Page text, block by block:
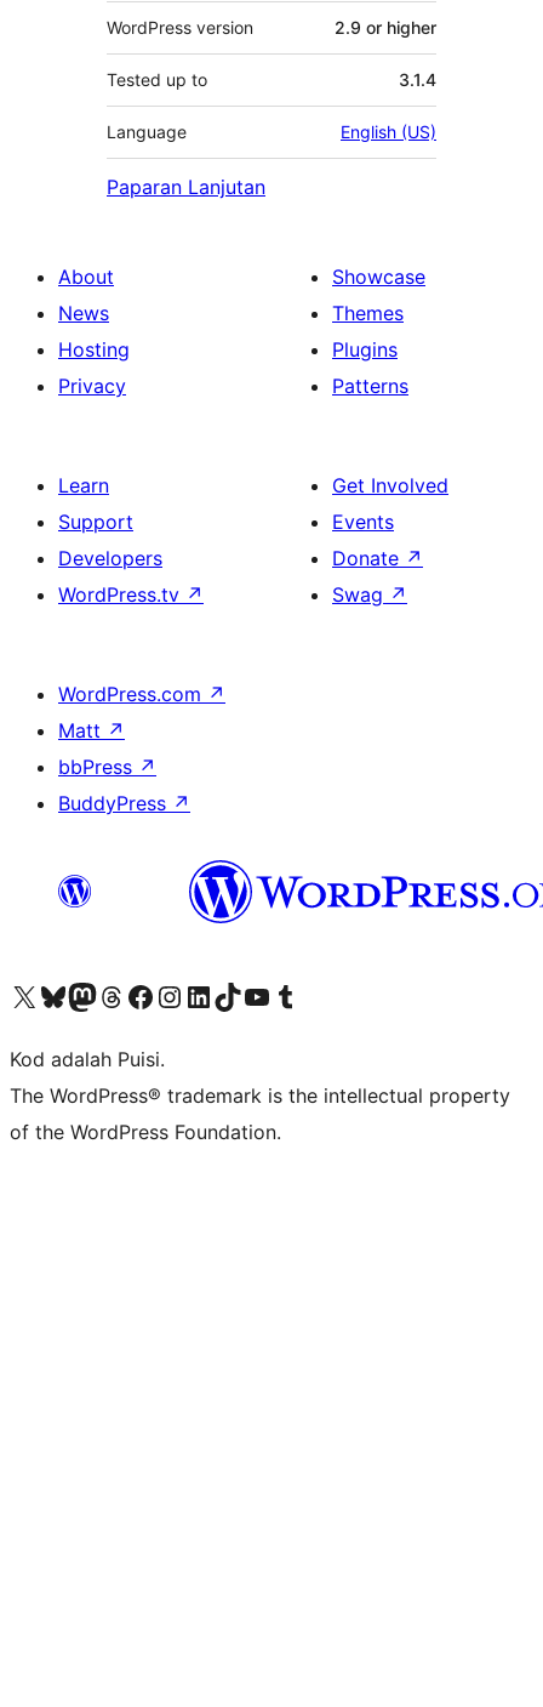
WordPress version 2.9 or higher
Tested up to 3.1.4
Language English (US)
Paparan Lanjutan
About
News
Hosting
Privacy
Showcase
Themes
Plugins
Patterns
Learn
Support
Developers
WordPress.tv ↗
Get Involved
Events
Donate ↗
Swag ↗
WordPress.com ↗
Matt ↗
bbPress ↗
BuddyPress ↗
Visit our X (formerly Twitter) account
Visit our Bluesky account
Visit our Mastodon account
Visit our Threads account
Visit our Facebook page
Visit our Instagram account
Visit our LinkedIn account
Visit our TikTok account
Visit our YouTube channel
Visit our Tumblr account
Kod adalah Puisi.
The WordPress® trademark is the intellectual property
of the WordPress Foundation.